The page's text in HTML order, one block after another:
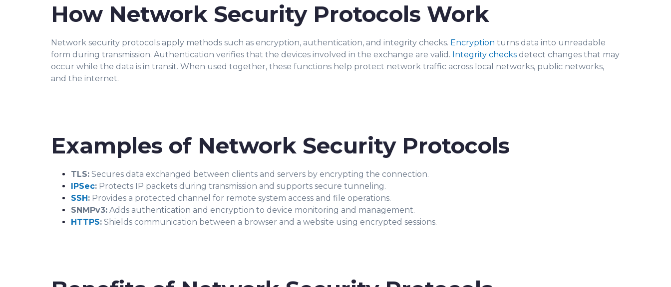
How Network Security Protocols Work
Network security protocols apply methods such as encryption, authentication, and integrity checks. Encryption turns data into unreadable
form during transmission. Authentication verifies that the devices involved in the exchange are valid. Integrity checks detect changes that may
occur while the data is in transit. When used together, these functions help protect network traffic across local networks, public networks,
and the internet.
Examples of Network Security Protocols
TLS: Secures data exchanged between clients and servers by encrypting the connection.
IPSec: Protects IP packets during transmission and supports secure tunneling.
SSH: Provides a protected channel for remote system access and file operations.
SNMPv3: Adds authentication and encryption to device monitoring and management.
HTTPS: Shields communication between a browser and a website using encrypted sessions.